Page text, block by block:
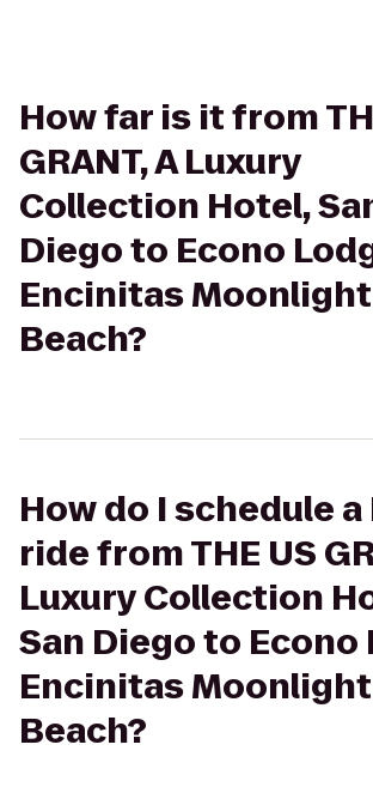
How far is it from
GRANT, A Luxury
Collection Hotel,
Diego to Econo
Encinitas Moonlight
Beach?
How do I schedule
ride from THE US
Luxury Collection
San Diego to Econo
Encinitas Moonlight
Beach?